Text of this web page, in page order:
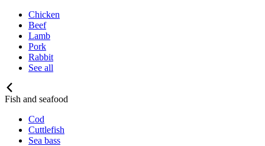
Chicken
Beef
Lamb
Pork
Rabbit
See all
Fish and seafood
Cod
Cuttlefish
Sea bass